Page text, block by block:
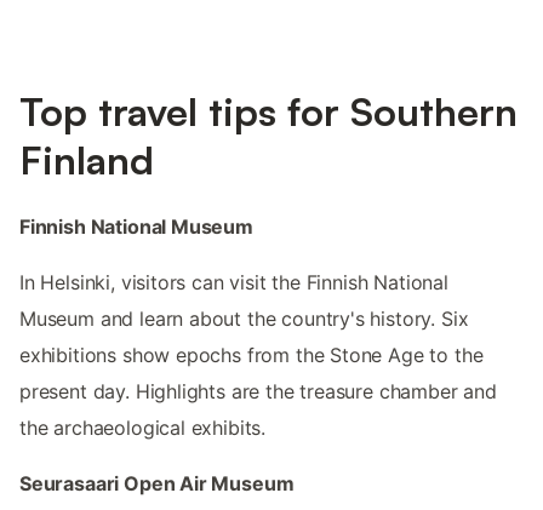
Top travel tips for Southern
Finland
Finnish National Museum
In Helsinki, visitors can visit the Finnish National
Museum and learn about the country's history. Six
exhibitions show epochs from the Stone Age to the
present day. Highlights are the treasure chamber and
the archaeological exhibits.
Seurasaari Open Air Museum